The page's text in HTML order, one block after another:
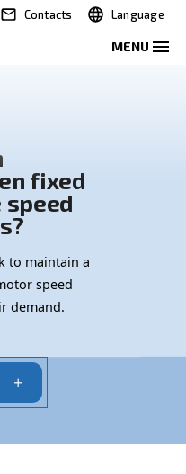
Contacts
fixed
speed
the motor speed
air demand.